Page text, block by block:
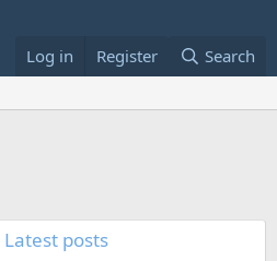
Log in Register Search
Latest posts